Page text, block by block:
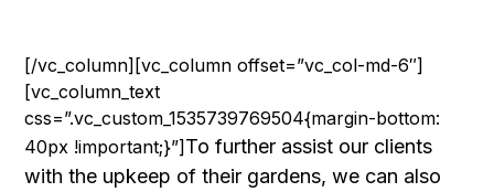
[/vc_column][vc_column offset=”vc_col-md-6″]
[vc_column_text
css=”.vc_custom_1535739769504{margin-bottom:
40px !important;}”] To further assist our clients
with the upkeep of their gardens, we can also